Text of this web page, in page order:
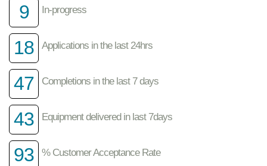
9 In-progress
18 Applications in the last 24hrs
47 Completions in the last 7 days
43 Equipment delivered in last 7days
93 % Customer Acceptance Rate